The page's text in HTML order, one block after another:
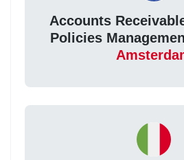
Accounts
Policies